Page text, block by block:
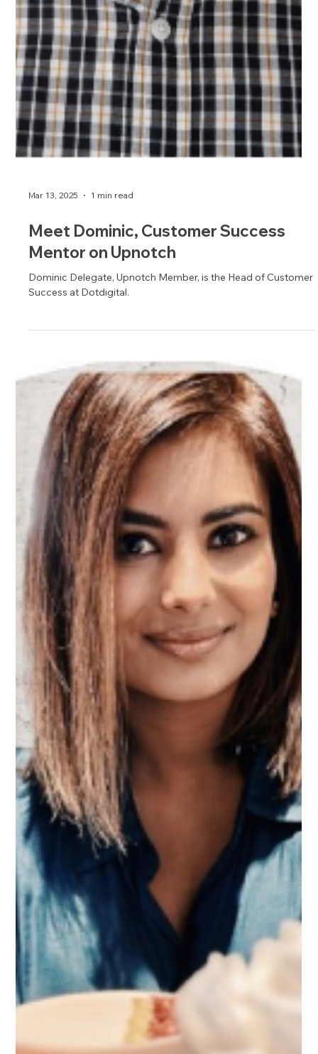
Mar 13, 2025 1 min read
Meet Dominic, Customer Success
Mentor on Upnotch
Dominic Delegate, Upnotch Member, is the Head of Customer
Success at Dotdigital.